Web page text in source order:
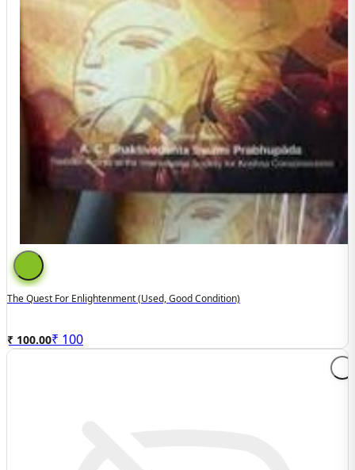
The Quest For Enlightenment (used, Good Condition)
₹ 100.00₹ 100